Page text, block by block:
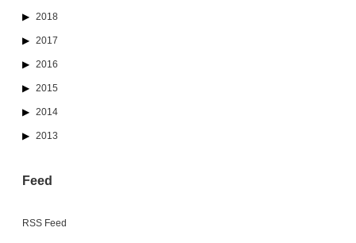
2018
2017
2016
2015
2014
2013
Feed
RSS Feed